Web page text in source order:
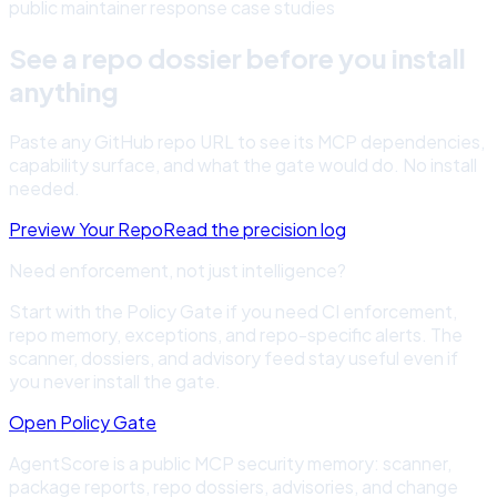
public maintainer response case studies
See a repo dossier before you install
anything
Paste any GitHub repo URL to see its MCP dependencies,
capability surface, and what the gate would do. No install
needed.
Preview Your RepoRead the precision log
Need enforcement, not just intelligence?
Start with the Policy Gate if you need CI enforcement,
repo memory, exceptions, and repo-specific alerts. The
scanner, dossiers, and advisory feed stay useful even if
you never install the gate.
Open Policy Gate
AgentScore is a public MCP security memory: scanner,
package reports, repo dossiers, advisories, and change